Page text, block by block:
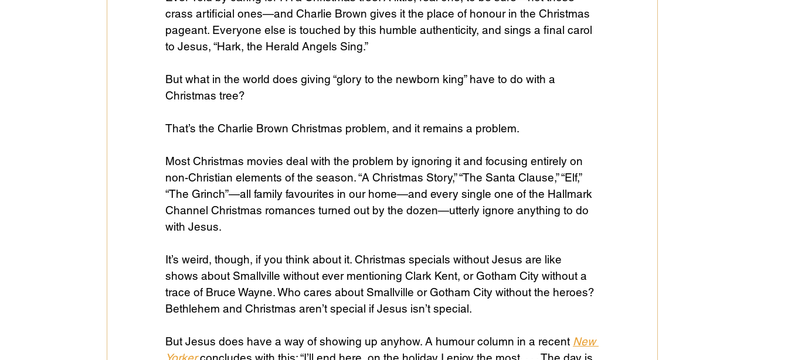
crass artificial ones—and Charlie Brown gives it the place of honour in the Christmas
pageant. Everyone else is touched by this humble authenticity, and sings a final carol
to Jesus, “Hark, the Herald Angels Sing.”
But what in the world does giving “glory to the newborn king” have to do with a
Christmas tree?
That’s the Charlie Brown Christmas problem, and it remains a problem.
Most Christmas movies deal with the problem by ignoring it and focusing entirely on
non-Christian elements of the season. “A Christmas Story,” “The Santa Clause,” “Elf,”
“The Grinch”—all family favourites in our home—and every single one of the Hallmark
Channel Christmas romances turned out by the dozen—utterly ignore anything to do
with Jesus.
It’s weird, though, if you think about it. Christmas specials without Jesus are like
shows about Smallville without ever mentioning Clark Kent, or Gotham City without a
trace of Bruce Wayne. Who cares about Smallville or Gotham City without the heroes?
Bethlehem and Christmas aren’t special if Jesus isn’t special.
But Jesus does have a way of showing up anyhow. A humour column in a recent New